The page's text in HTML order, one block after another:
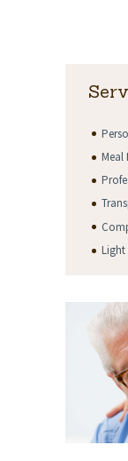
Meal
Light